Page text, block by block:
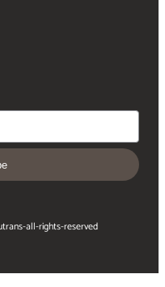
trans-all-rights-reserved